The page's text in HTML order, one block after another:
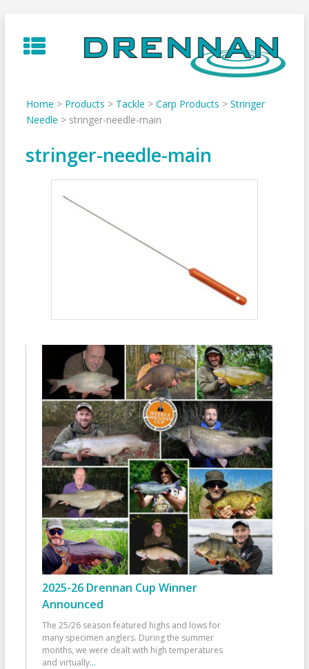
to
content
Home > Products > Tackle > Carp Products > Stringer
Needle > stringer-needle-main
stringer-needle-main
2025-26 Drennan Cup Winner
Announced
The 25/26 season featured highs and lows for
many specimen anglers. During the summer
months, we were dealt with high temperatures
and virtually...